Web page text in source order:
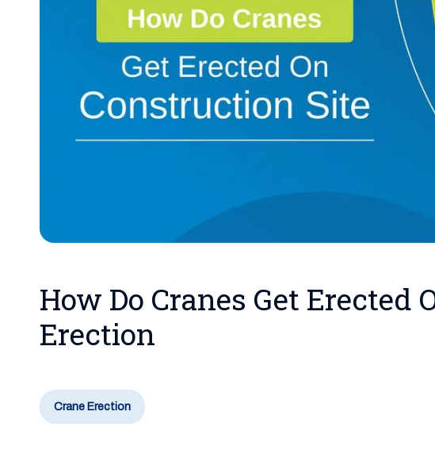
How Do Cranes Get Erected
Erection
Crane Erection